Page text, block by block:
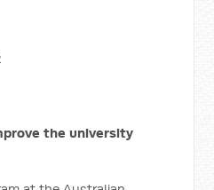
the university